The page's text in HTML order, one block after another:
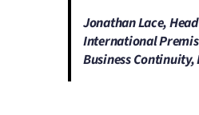
Jonathan Lace,
International
Business